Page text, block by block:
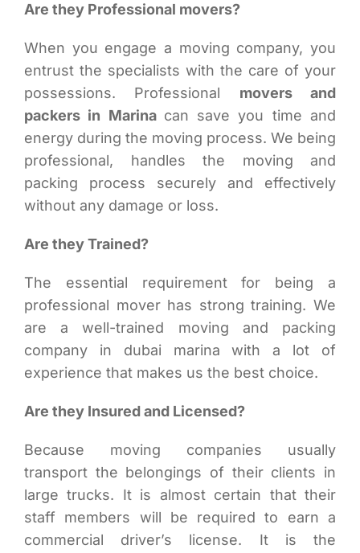
Are they Professional movers?
When you engage a moving company, you
entrust the specialists with the care of your
possessions. Professional movers and
packers in Marina can save you time and
energy during the moving process. We being
professional, handles the moving and
packing process securely and effectively
without any damage or loss.
Are they Trained?
The essential requirement for being a
professional mover has strong training. We
are a well-trained moving and packing
company in dubai marina with a lot of
experience that makes us the best choice.
Are they Insured and Licensed?
Because moving companies usually
transport the belongings of their clients in
large trucks. It is almost certain that their
staff members will be required to earn a
commercial driver’s license. It is the